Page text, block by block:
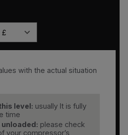
£
with the actual situation
level: usually It is fully
time
please check
your compressor’s